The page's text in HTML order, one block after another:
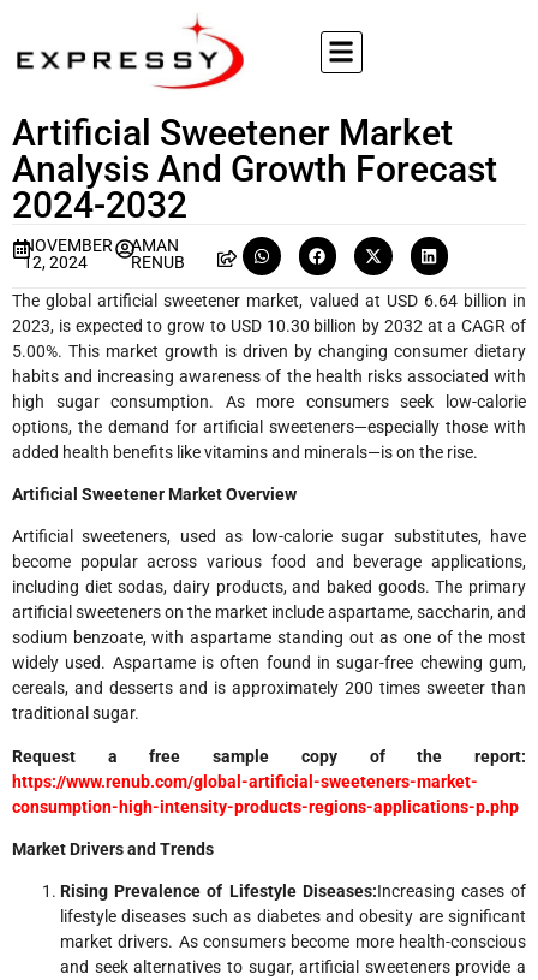
Artificial Sweetener Market
Analysis And Growth Forecast
2024-2032
NOVEMBER
12, 2024
AMAN
RENUB
The global artificial sweetener market, valued at USD 6.64 billion in
2023, is expected to grow to USD 10.30 billion by 2032 at a CAGR of
5.00%. This market growth is driven by changing consumer dietary
habits and increasing awareness of the health risks associated with
high sugar consumption. As more consumers seek low-calorie
options, the demand for artificial sweeteners—especially those with
added health benefits like vitamins and minerals—is on the rise.
Artificial Sweetener Market Overview
Artificial sweeteners, used as low-calorie sugar substitutes, have
become popular across various food and beverage applications,
including diet sodas, dairy products, and baked goods. The primary
artificial sweeteners on the market include aspartame, saccharin, and
sodium benzoate, with aspartame standing out as one of the most
widely used. Aspartame is often found in sugar-free chewing gum,
cereals, and desserts and is approximately 200 times sweeter than
traditional sugar.
Request a free sample copy of the report:
https://www.renub.com/global-artificial-sweeteners-market-
consumption-high-intensity-products-regions-applications-p.php
Market Drivers and Trends
Rising Prevalence of Lifestyle Diseases:Increasing cases of
lifestyle diseases such as diabetes and obesity are significant
market drivers. As consumers become more health-conscious
and seek alternatives to sugar, artificial sweeteners provide a